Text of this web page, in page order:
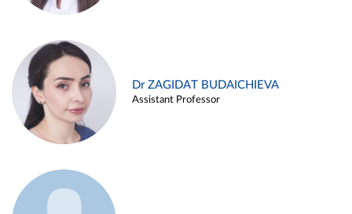
Dr ZAGIDAT BUDAICHIEVA
Assistant Professor